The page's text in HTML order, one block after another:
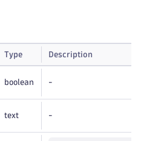
Type Description
boolean -
text -